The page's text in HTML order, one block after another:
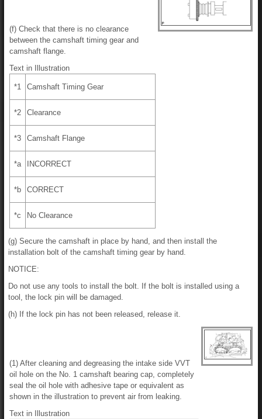
(f) Check that there is no clearance
between the camshaft timing gear and
camshaft flange.
Text in Illustration
*1 Camshaft Timing Gear
*2 Clearance
*3 Camshaft Flange
*a INCORRECT
*b CORRECT
*c No Clearance
(g) Secure the camshaft in place by hand, and then install the
installation bolt of the camshaft timing gear by hand.
NOTICE:
Do not use any tools to install the bolt. If the bolt is installed using a
tool, the lock pin will be damaged.
(h) If the lock pin has not been released, release it.
(1) After cleaning and degreasing the intake side VVT
oil hole on the No. 1 camshaft bearing cap, completely
seal the oil hole with adhesive tape or equivalent as
shown in the illustration to prevent air from leaking.
Text in Illustration